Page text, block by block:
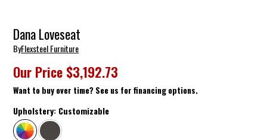
Dana Loveseat
ByFlexsteel Furniture
Our Price $3,192.73
Want to buy over time? See us for financing options.
Upholstery: Customizable